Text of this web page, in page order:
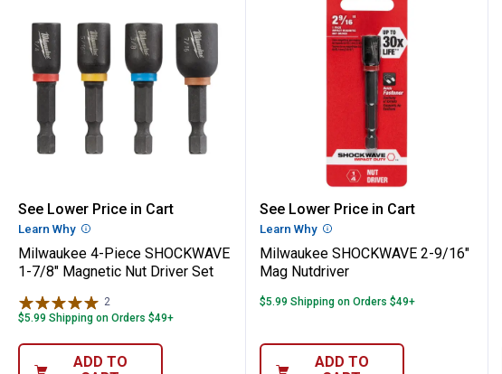
Milwaukee 4-Piece SHOCKWAVE 1-7/8" Magnetic
See Lower Price in Cart
Learn Why More Information
Milwaukee 4-Piece SHOCKWAVE
1-7/8" Magnetic Nut Driver Set
2
$5.99 Shipping on Orders $49+
ADD TO
Milwaukee
See Lower Price in Cart
Learn Why More Information
Milwaukee SHOCKWAVE 2-9/16"
Mag Nutdriver
$5.99 Shipping on Orders $49+
ADD TO